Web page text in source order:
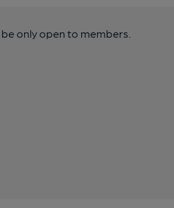
only open to members.